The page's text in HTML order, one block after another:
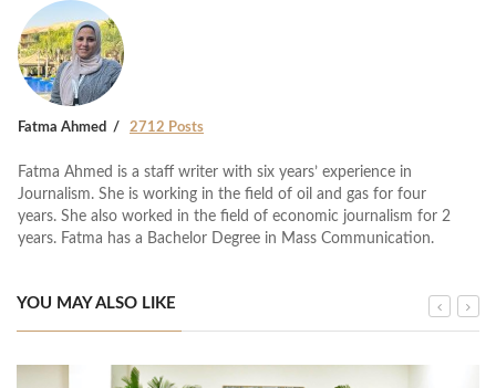
Fatma Ahmed 2712 Posts
Fatma Ahmed is a staff writer with six years’ experience in
Journalism. She is working in the field of oil and gas for four
years. She also worked in the field of economic journalism for 2
years. Fatma has a Bachelor Degree in Mass Communication.
YOU MAY ALSO LIKE